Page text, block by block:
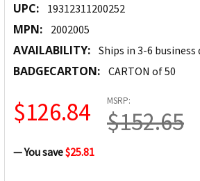
UPC: 19312311200252
MPN: 2002005
AVAILABILITY: Ships in 3-6 business
BADGECARTON: CARTON of 50
MSRP:
$152.65
$126.84
— You save$25.81